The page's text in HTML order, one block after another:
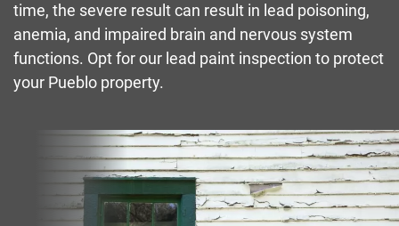
time, the severe result can result in lead poisoning,
anemia, and impaired brain and nervous system
functions. Opt for our lead paint inspection to protect
your Pueblo property.